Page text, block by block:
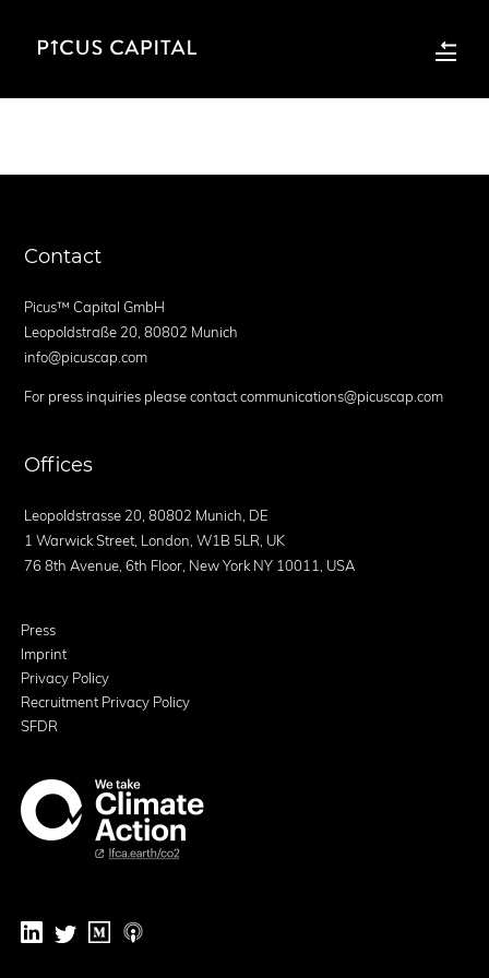
Contact
Picus™ Capital GmbH
Leopoldstraße 20, 80802 Munich
info@picuscap.com
For press inquiries please contact communications@picuscap.com
Offices
Leopoldstrasse 20, 80802 Munich, DE
1 Warwick Street, London, W1B 5LR, UK
76 8th Avenue, 6th Floor, New York NY 10011, USA
Press
Imprint
Privacy Policy
Recruitment Privacy Policy
SFDR